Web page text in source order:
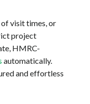
visit times, or
project
HMRC-
automatically.
and effortless